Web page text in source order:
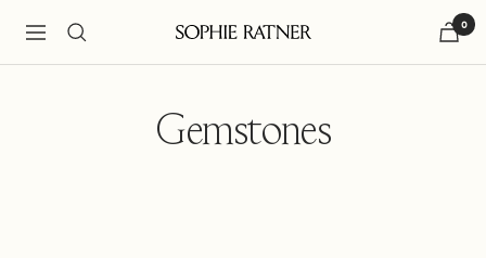
Navigation
Sophie
0
Gemstones